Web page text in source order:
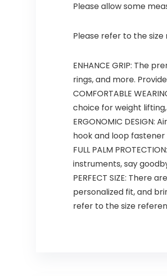
Please allow some
Please refer to the
ENHANCE GRIP: The
rings, and more.
COMFORTABLE
choice for weight
ERGONOMIC
hook and loop
FULL PALM
instruments, say
PERFECT SIZE: There
personalized fit, and
refer to the size